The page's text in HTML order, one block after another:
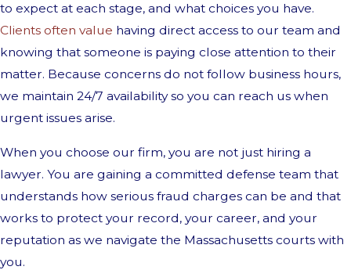
to expect at each stage, and what choices you have.
Clients often value having direct access to our team and
knowing that someone is paying close attention to their
matter. Because concerns do not follow business hours,
we maintain 24/7 availability so you can reach us when
urgent issues arise.
When you choose our firm, you are not just hiring a
lawyer. You are gaining a committed defense team that
understands how serious fraud charges can be and that
works to protect your record, your career, and your
reputation as we navigate the Massachusetts courts with
you.